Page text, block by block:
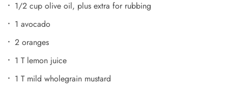
1/2 cup olive oil, plus extra for rubbing
1 avocado
2 oranges
1 T lemon juice
1 T mild wholegrain mustard